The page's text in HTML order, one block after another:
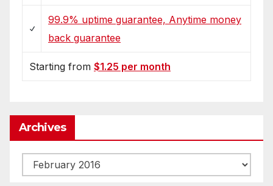
99.9% uptime guarantee, Anytime money
back guarantee
Starting from $1.25 per month
Archives
Archives